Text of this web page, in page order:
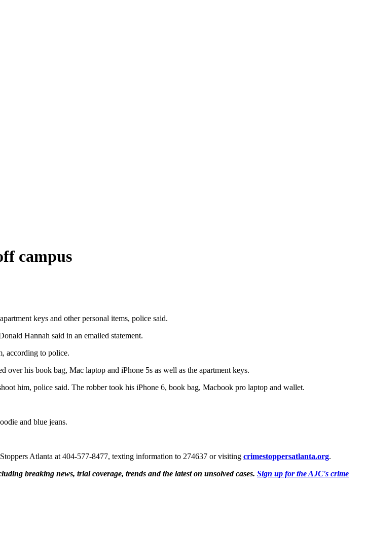
campus
keys and other personal items, police said.
Hannah said in an emailed statement.
according to police.
over his book bag, Mac laptop and iPhone 5s as well as the apartment keys.
him, police said. The robber took his iPhone 6, book bag, Macbook pro laptop and wallet.
and blue jeans.
Atlanta at 404-577-8477, texting information to 274637 or visiting crimestoppersatlanta.org.
breaking news, trial coverage, trends and the latest on unsolved cases. Sign up for the AJC's crime